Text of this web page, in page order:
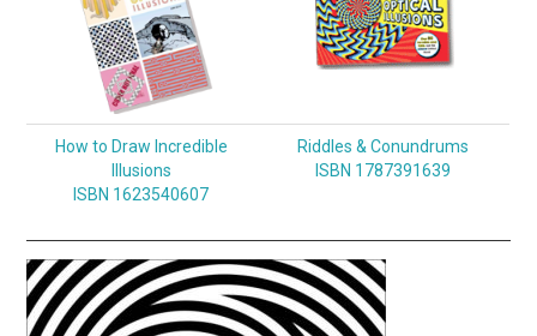
How to Draw Incredible
Illusions
ISBN 1623540607
Riddles & Conundrums
ISBN 1787391639